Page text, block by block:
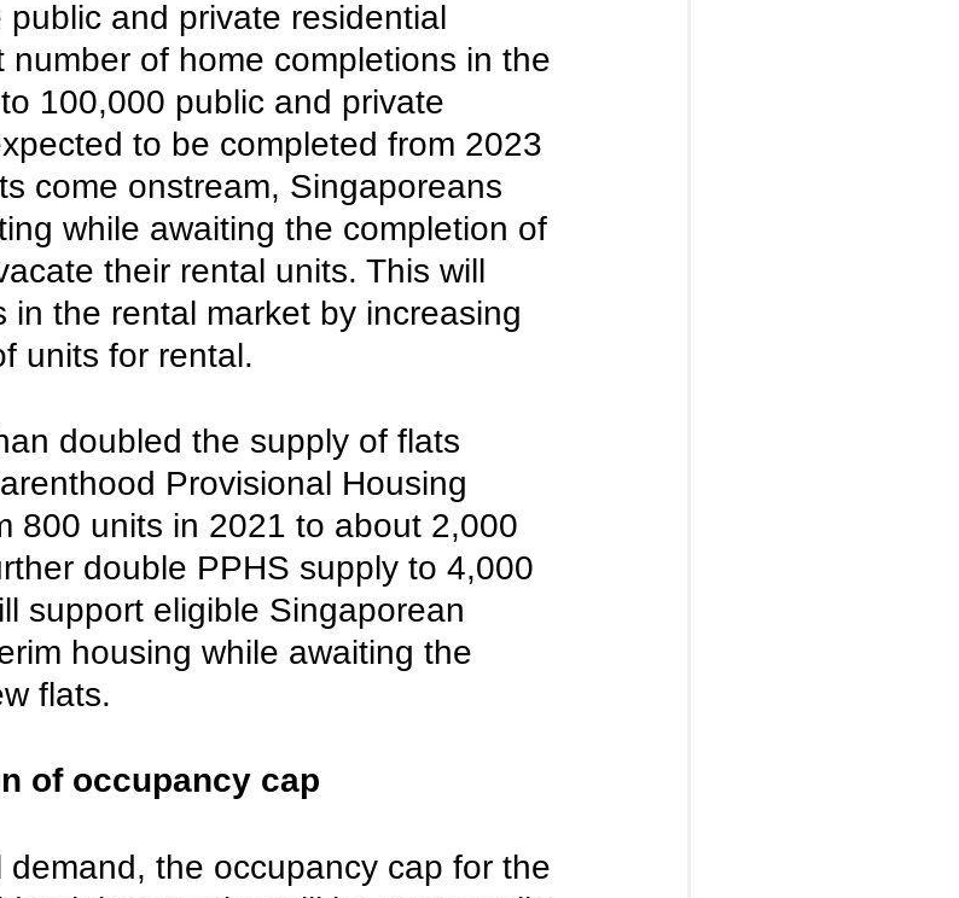
and private residential
of home completions in the
100,000 public and private
to be completed from 2023
come onstream, Singaporeans
while awaiting the completion of
their rental units. This will
in the rental market by increasing
units for rental.
doubled the supply of flats
Provisional Housing
800 units in 2021 to about 2,000
double PPHS supply to 4,000
support eligible Singaporean
housing while awaiting the
flats.
of occupancy cap
demand, the occupancy cap for the